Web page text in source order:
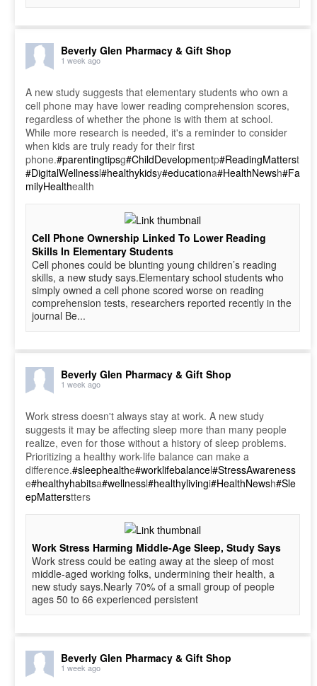
Beverly Glen Pharmacy & Gift Shop
1 week ago
A new study suggests that elementary students who own a
cell phone may have lower reading comprehension scores,
regardless of whether the phone is with them at school.
While more research is needed, it's a reminder to consider
when kids are truly ready for their first
phone.#parentingtipsg#ChildDevelopmentp#ReadingMatterst
#DigitalWellnessl#healthykidsy#educationa#HealthNewsh#Fa
milyHealthealth
Cell Phone Ownership Linked To Lower Reading
Skills In Elementary Students
Cell phones could be blunting young children’s reading
skills, a new study says.Elementary school students who
simply owned a cell phone scored worse on reading
comprehension tests, researchers reported recently in the
journal Be...
Beverly Glen Pharmacy & Gift Shop
1 week ago
Work stress doesn't always stay at work. A new study
suggests it may be affecting sleep more than many people
realize, even for those without a history of sleep problems.
Prioritizing a healthy work-life balance can make a
difference.#sleephealthe#worklifebalancel#StressAwareness
e#healthyhabitsa#wellnessl#healthylivingi#HealthNewsh#Sle
epMatterstters
Work Stress Harming Middle-Age Sleep, Study Says
Work stress could be eating away at the sleep of most
middle-aged working folks, undermining their health, a
new study says.Nearly 70% of a small group of people
ages 50 to 66 experienced persistent
Beverly Glen Pharmacy & Gift Shop
1 week ago